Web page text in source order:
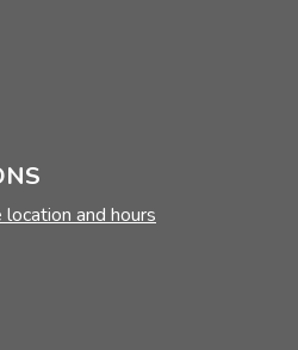
and hours